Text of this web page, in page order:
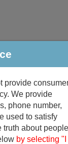
& Divorce
provide
We provide
phone number,
used to satisfy
truth about people
by selecting "I